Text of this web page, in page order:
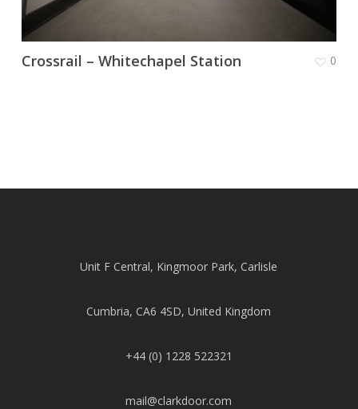
Crossrail – Whitechapel Station 0
Unit F Central, Kingmoor Park, Carlisle
Cumbria, CA6 4SD, United Kingdom
+44 (0) 1228 522321
mail@clarkdoor.com